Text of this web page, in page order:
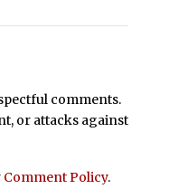
comments.
or attacks against
Comment Policy.